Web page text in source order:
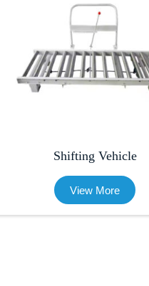
Shifting Vehicle
View More